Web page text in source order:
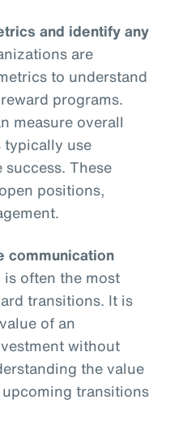
and identify any
are
to understand
programs.
measure overall
typically use
These
positions,
communication
often the most
transitions. It is
of an
without
the value
transitions